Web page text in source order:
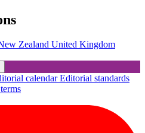
Zealand United Kingdom
calendarEditorial standards